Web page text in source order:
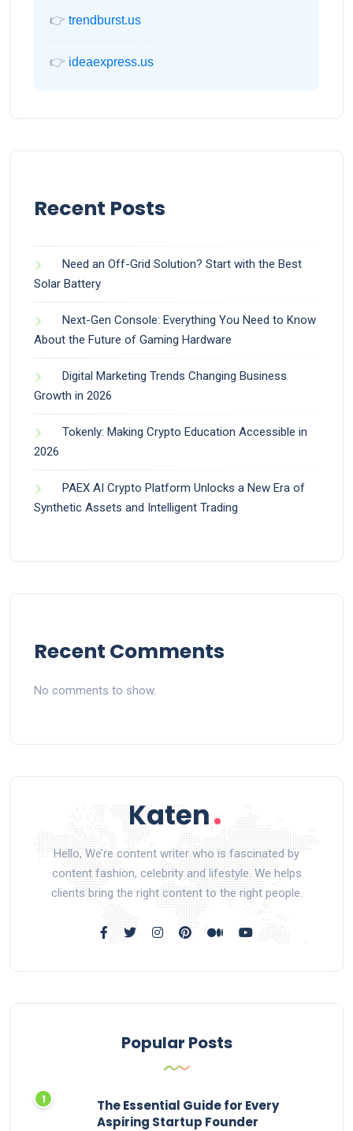
👉 trendburst.us
👉 ideaexpress.us
Recent Posts
Need an Off-Grid Solution? Start with the Best
Solar Battery
Next-Gen Console: Everything You Need to Know
About the Future of Gaming Hardware
Digital Marketing Trends Changing Business
Growth in 2026
Tokenly: Making Crypto Education Accessible in
2026
PAEX AI Crypto Platform Unlocks a New Era of
Synthetic Assets and Intelligent Trading
Recent Comments
No comments to show.
Hello, We’re content writer who is fascinated by
content fashion, celebrity and lifestyle. We helps
clients bring the right content to the right people.
Popular Posts
The Essential Guide for Every
Aspiring Startup Founder